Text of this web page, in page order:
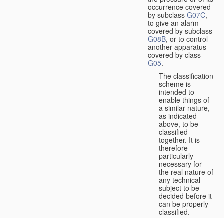
occurrence covered
by subclass G07C,
to give an alarm
covered by subclass
G08B, or to control
another apparatus
covered by class
G05.
The classification
scheme is
intended to
enable things of
a similar nature,
as indicated
above, to be
classified
together. It is
therefore
particularly
necessary for
the real nature of
any technical
subject to be
decided before it
can be properly
classified.